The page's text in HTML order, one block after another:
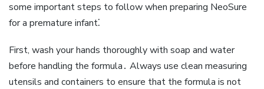
some important steps to follow when preparing NeoSure
for a premature infant⁚
First‚ wash your hands thoroughly with soap and water
before handling the formula․ Always use clean measuring
utensils and containers to ensure that the formula is not